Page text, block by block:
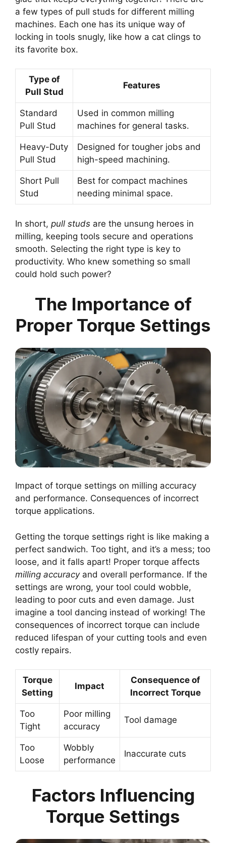
a few types of pull studs for different milling
machines. Each one has its unique way of
locking in tools snugly, like how a cat clings to
its favorite box.
Type of
Pull Stud
Features
Standard
Pull Stud
Used in common milling
machines for general tasks.
Heavy-Duty
Pull Stud
Designed for tougher jobs and
high-speed machining.
Short Pull
Stud
Best for compact machines
needing minimal space.
In short, pull studs are the unsung heroes in
milling, keeping tools secure and operations
smooth. Selecting the right type is key to
productivity. Who knew something so small
could hold such power?
The Importance of
Proper Torque Settings
Impact of torque settings on milling accuracy
and performance. Consequences of incorrect
torque applications.
Getting the torque settings right is like making a
perfect sandwich. Too tight, and it’s a mess; too
loose, and it falls apart! Proper torque affects
milling accuracyand overall performance. If the
settings are wrong, your tool could wobble,
leading to poor cuts and even damage. Just
imagine a tool dancing instead of working! The
consequences of incorrect torque can include
reduced lifespan of your cutting tools and even
costly repairs.
Torque
Setting
Impact
Consequence of
Incorrect Torque
Too
Tight
Poor milling
accuracy
Tool damage
Too
Loose
Wobbly
performance
Inaccurate cuts
Factors Influencing
Torque Settings